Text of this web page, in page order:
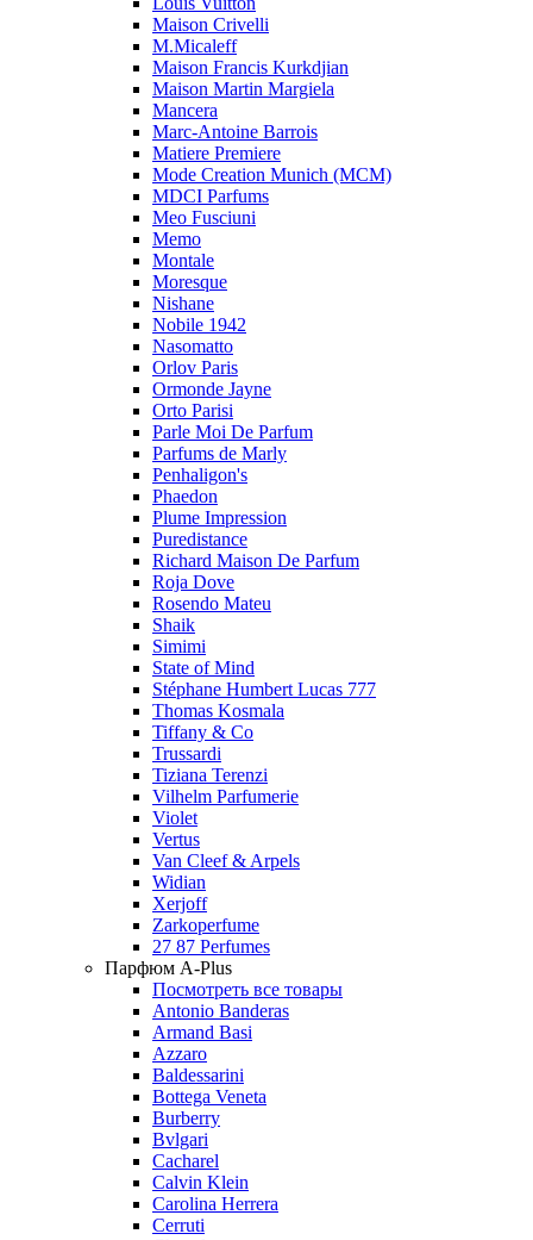
Maison Crivelli
M.Micaleff
Maison Francis Kurkdjian
Maison Martin Margiela
Mancera
Marc-Antoine Barrois
Matiere Premiere
Mode Creation Munich (MCM)
MDCI Parfums
Meo Fusciuni
Memo
Montale
Moresque
Nishane
Nobile 1942
Nasomatto
Orlov Paris
Ormonde Jayne
Orto Parisi
Parle Moi De Parfum
Parfums de Marly
Penhaligon's
Phaedon
Plume Impression
Puredistance
Richard Maison De Parfum
Roja Dove
Rosendo Mateu
Shaik
Simimi
State of Mind
Stéphane Humbert Lucas 777
Thomas Kosmala
Tiffany & Co
Trussardi
Tiziana Terenzi
Vilhelm Parfumerie
Violet
Vertus
Van Cleef & Arpels
Widian
Xerjoff
Zarkoperfume
27 87 Perfumes
Парфюм A-Plus
Посмотреть все товары
Antonio Banderas
Armand Basi
Azzaro
Baldessarini
Bottega Veneta
Burberry
Bvlgari
Cacharel
Calvin Klein
Carolina Herrera
Cerruti